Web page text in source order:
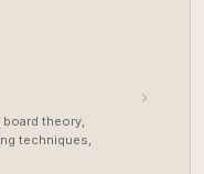
theory,
techniques,